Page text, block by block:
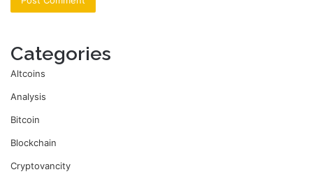
Categories
Altcoins
Analysis
Bitcoin
Blockchain
Cryptovancity